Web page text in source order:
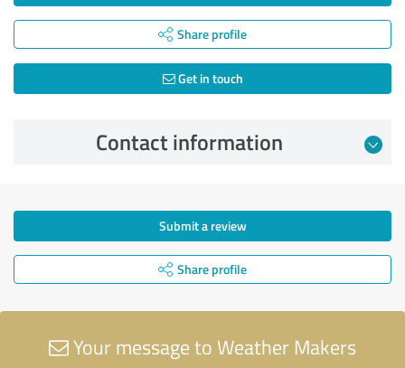
Share profile
Get in touch
Contact information
Submit a review
Share profile
Your message to Weather Makers